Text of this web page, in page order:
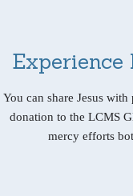
Experience
You can share Jesus
donation to the LCMS
mercy efforts